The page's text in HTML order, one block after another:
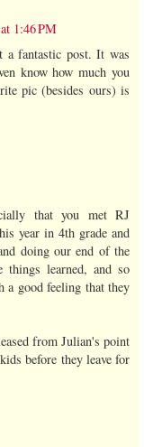
1:46 PM
fantastic post. It was
know how much you
pic (besides ours) is
that you met RJ
year in 4th grade and
doing our end of the
learned, and so
a good feeling that they
from Julian's point
before they leave for